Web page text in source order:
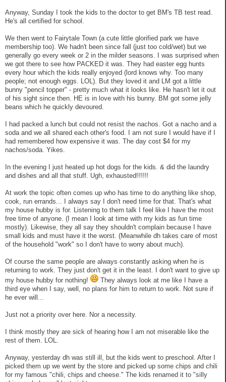
Anyway, Sunday I took the kids to the doctor to get BM's TB test read.
He's all certified for school.
We then went to Fairytale Town (a cute little glorified park we have
membership too). We hadn't been since fall (just too cold/wet) but we
generally go every week or 2 in the milder seasons. I was surprised when
we got there to see how PACKED it was. They had easter egg hunts
every hour which the kids really enjoyed (lord knows why. Too many
people; not enough eggs. LOL). But they loved it and LM got a little
bunny "pencil topper" - pretty much what it looks like. He hasn't let it out
of his sight since then. HE is in love with his bunny. BM got some jelly
beans which he quickly devoured.
I had packed a lunch but could not resist the nachos. Got a nacho and a
soda and we all shared each other's food. I am not sure I would have if I
had remembered how expensive it was. The day cost $4 for my
nachos/soda. Yikes.
In the evening I just heated up hot dogs for the kids. & did the laundry
and dishes and all that stuff. Ugh, exhausted!!!!!!
At work the topic often comes up who has time to do anything like shop,
cook, run errands... I always say I don't need time for that. That's what
my house hubby is for. Listening to them talk I feel like I have the most
free time of anyone. (I mean I look at time with my kids as fun time
mostly). Likewise, they all say they shouldn't complain because I have
small kids and must have it the worst. (Meanwhile dh takes care of most
of the household "work" so I don't have to worry about much).
Of course the same people are always constantly asking when he is
returning to work. They just don't get it in the least. I don't want to give up
my house hubby for nothing!
They always look at me like I have a
third eye when I say, well, no plans for him to return to work. Not sure if
he ever will...
Just not a priority over here. Nor a necessity.
I think mostly they are sick of hearing how I am not miserable like the
rest of them. LOL.
Anyway, yesterday dh was still ill, but the kids went to preschool. After I
picked them up we went by the store and picked up some chips and chili
for my famous "chili, chips and cheese." The kids renamed it to "silly